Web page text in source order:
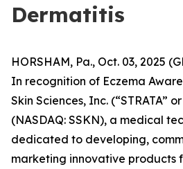
Dermatitis
HORSHAM, Pa., Oct. 03, 2025
In recognition of Eczema
Skin Sciences, Inc. (“STRATA”
(NASDAQ: SSKN), a medical
dedicated to developing,
marketing innovative products